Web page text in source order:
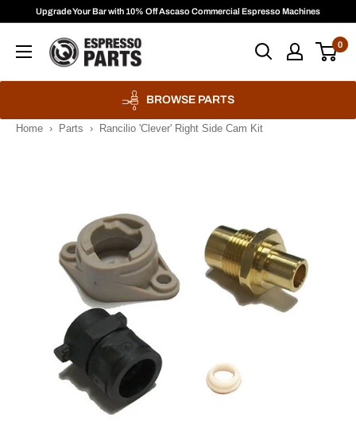
content
Upgrade Your Bar with 10% Off Ascaso Commercial Espresso Machines
Espresso
Parts
0
BROWSE PARTS
Home › Parts › Rancilio 'Clever' Right Side Cam Kit